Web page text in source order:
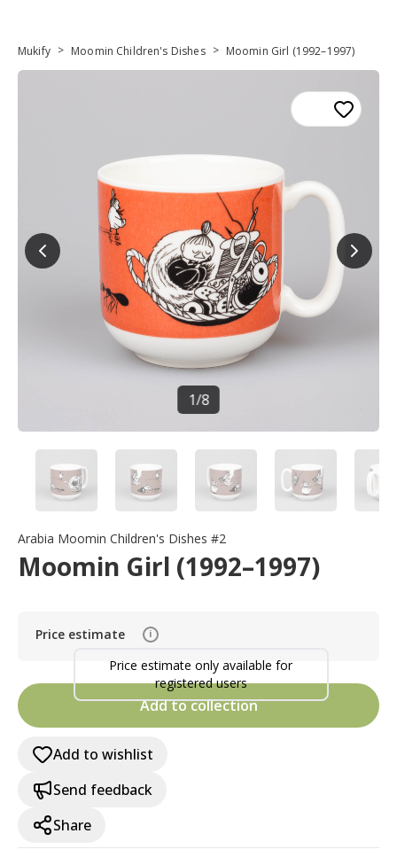
Mukify > Moomin Children's Dishes > Moomin Girl (1992–1997)
1/8
Arabia Moomin Children's Dishes #2
Moomin Girl (1992–1997)
Price estimate i
Price estimate only available for
registered users
Add to collection
Add to wishlist
Send feedback
Share